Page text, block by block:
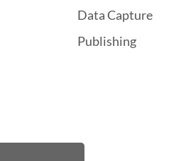
Data Capture
Publishing